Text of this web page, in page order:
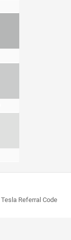
Tesla Referral Code